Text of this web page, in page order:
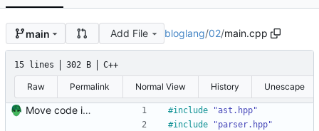
main Add File bloglang/02/main.cpp
15 lines 302 B C++
Raw Permalink Normal View History Unescape
Move code into folders for convenience #include
"ast.hpp"
#include "parser.hpp"